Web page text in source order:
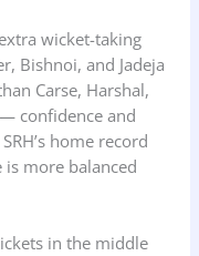
wicket-taking
Bishnoi, and Jadeja
Carse, Harshal,
confidence and
home record
is more balanced
in the middle